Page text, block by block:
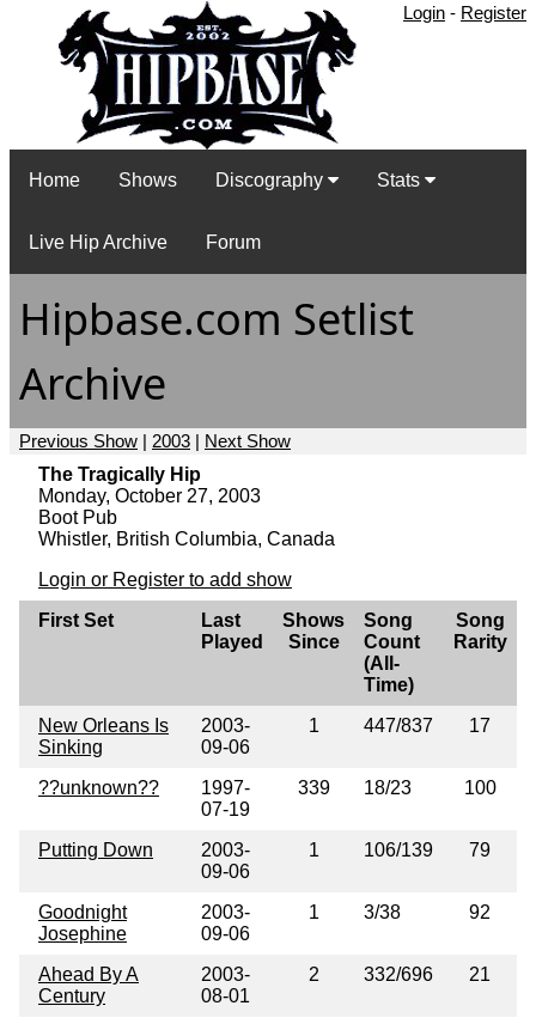
Login - Register
Home Shows Discography Stats
Live Hip Archive Forum
Hipbase.com Setlist
Archive
Previous Show | 2003 | Next Show
The Tragically Hip
Monday, October 27, 2003
Boot Pub
Whistler, British Columbia, Canada
Login or Register to add show
First Set
Last
Played
Shows
Since
Song
Count
(All-
Time)
Song
Rarity
New Orleans Is
Sinking
2003-
09-06
1 447/837 17
??unknown??
1997-
07-19
339 18/23 100
Putting Down
2003-
09-06
1 106/139 79
Goodnight
Josephine
2003-
09-06
1 3/38 92
Ahead By A
Century
2003-
08-01
2 332/696 21